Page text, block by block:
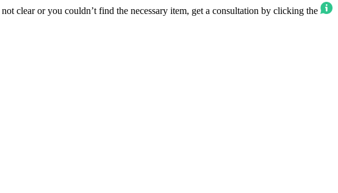
clear or you couldn’t find the necessary item, get a consultation by clicking the